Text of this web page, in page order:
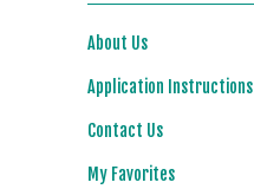
About Us
Application Instructions
Contact Us
My Favorites